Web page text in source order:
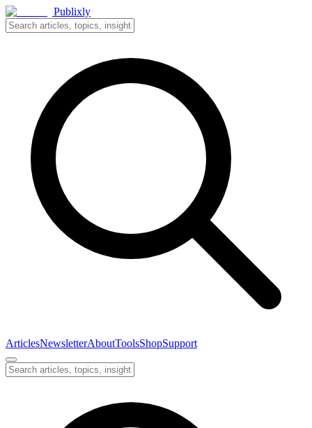
Publixly
ArticlesNewsletterAboutToolsShopSupport